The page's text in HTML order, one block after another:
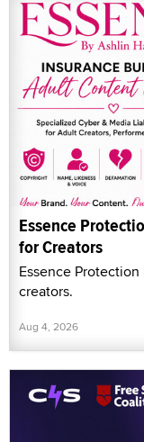
Essence
for Creators
Essence
creators.
Aug 4, 2026